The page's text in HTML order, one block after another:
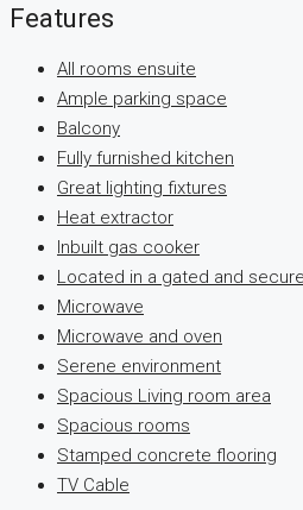
Features
All rooms ensuite
Ample parking space
Balcony
Fully furnished kitchen
Great lighting fixtures
Heat extractor
Inbuilt gas cooker
Located in a gated and
Microwave
Microwave and oven
Serene environment
Spacious Living room area
Spacious rooms
Stamped concrete flooring
TV Cable